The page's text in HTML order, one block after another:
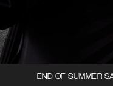
END OF SUMMER